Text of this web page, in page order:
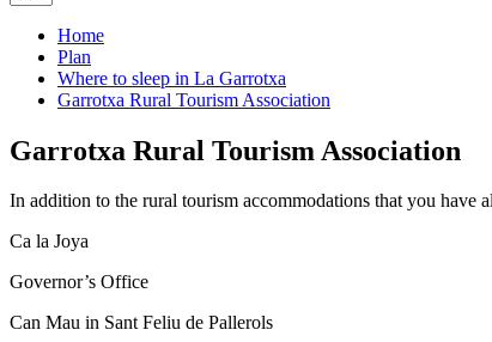
Home
Plan
Where to sleep in La Garrotxa
Garrotxa Rural Tourism Association
Garrotxa Rural Tourism Association
In addition to the rural tourism accommodations that you have
Ca la Joya
Governor’s Office
Can Mau in Sant Feliu de Pallerols